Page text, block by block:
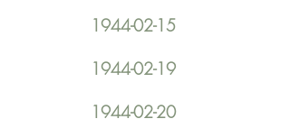
1944-02-15
1944-02-19
1944-02-20